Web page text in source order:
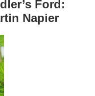
Ford:
Napier